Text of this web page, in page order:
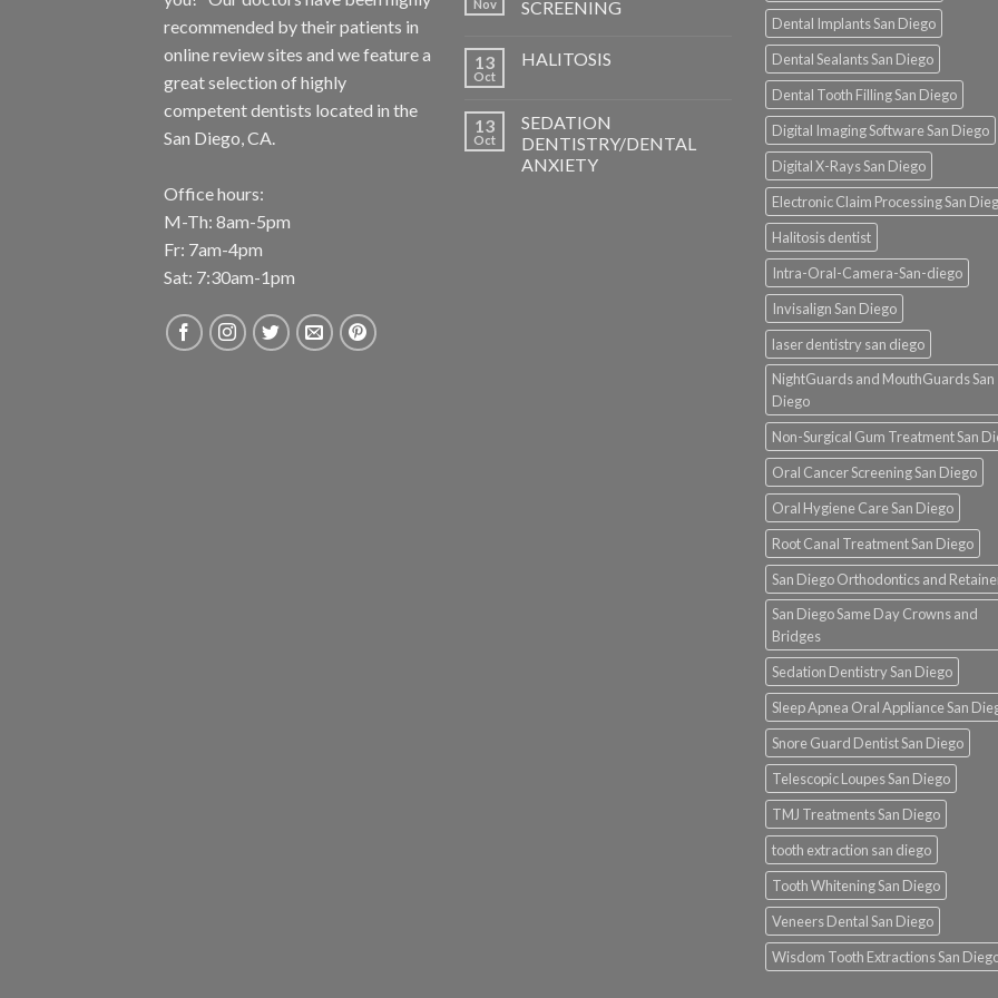
recommended by their patients in
online review sites and we feature a
great selection of highly
competent dentists located in the
San Diego, CA.
Office hours:
M-Th: 8am-5pm
Fr: 7am-4pm
Sat: 7:30am-1pm
Nov
SCREENING
13
Oct
HALITOSIS
13
Oct
SEDATION
DENTISTRY/DENTAL
ANXIETY
Dental Implants San Diego
Dental Sealants San Diego
Dental Tooth Filling San Diego
Digital Imaging Software San Diego
Digital X-Rays San Diego
Electronic Claim Processing San
Halitosis dentist
Intra-Oral-Camera-San-diego
Invisalign San Diego
laser dentistry san diego
NightGuards and MouthGuards San
Diego
Non-Surgical Gum Treatment San
Oral Cancer Screening San Diego
Oral Hygiene Care San Diego
Root Canal Treatment San Diego
San Diego Orthodontics and
San Diego Same Day Crowns and
Bridges
Sedation Dentistry San Diego
Sleep Apnea Oral Appliance San
Snore Guard Dentist San Diego
Telescopic Loupes San Diego
TMJ Treatments San Diego
tooth extraction san diego
Tooth Whitening San Diego
Veneers Dental San Diego
Wisdom Tooth Extractions San